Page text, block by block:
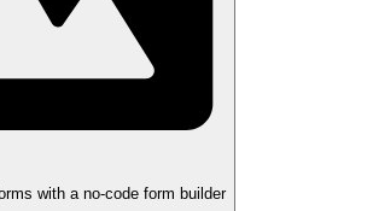
with a no-code form builder